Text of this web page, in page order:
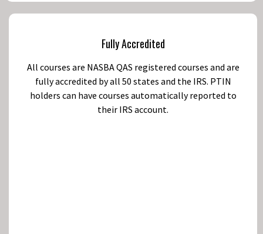
Fully Accredited
All courses are NASBA QAS registered courses and are
fully accredited by all 50 states and the IRS. PTIN
holders can have courses automatically reported to
their IRS account.